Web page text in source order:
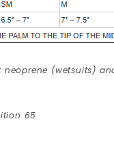
neoprene (wetsuits)
65